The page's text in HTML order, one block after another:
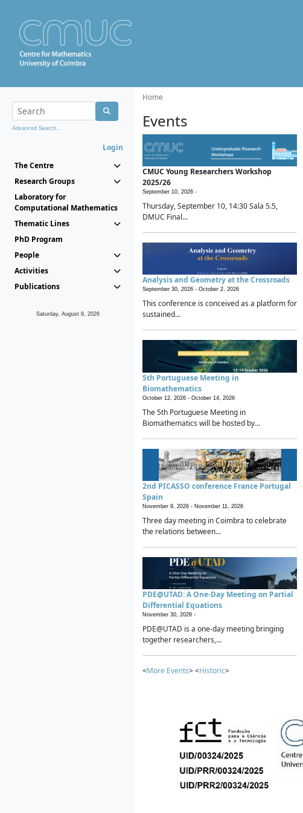
Advanced Search...
Login
The Centre
Research Groups
Laboratory for
Computational Mathematics
Thematic Lines
PhD Program
People
Activities
Publications
Saturday, August 8, 2026
Home
Events
CMUC Young Researchers Workshop
2025/26
September 10, 2026 -
Thursday, September 10, 14:30 Sala 5.5,
DMUC Final...
Analysis and Geometry at the Crossroads
September 30, 2026 - October 2, 2026
This conference is conceived as a platform for
sustained...
5th Portuguese Meeting in
Biomathematics
October 12, 2026 - October 14, 2026
The 5th Portuguese Meeting in
Biomathematics will be hosted by...
2nd PICASSO conference France Portugal
Spain
November 9, 2026 - November 11, 2026
Three day meeting in Coimbra to celebrate
the relations between...
PDE@UTAD: A One-Day Meeting on Partial
Differential Equations
November 30, 2026 -
PDE@UTAD is a one-day meeting bringing
together researchers,...
<More Events> <Historic>